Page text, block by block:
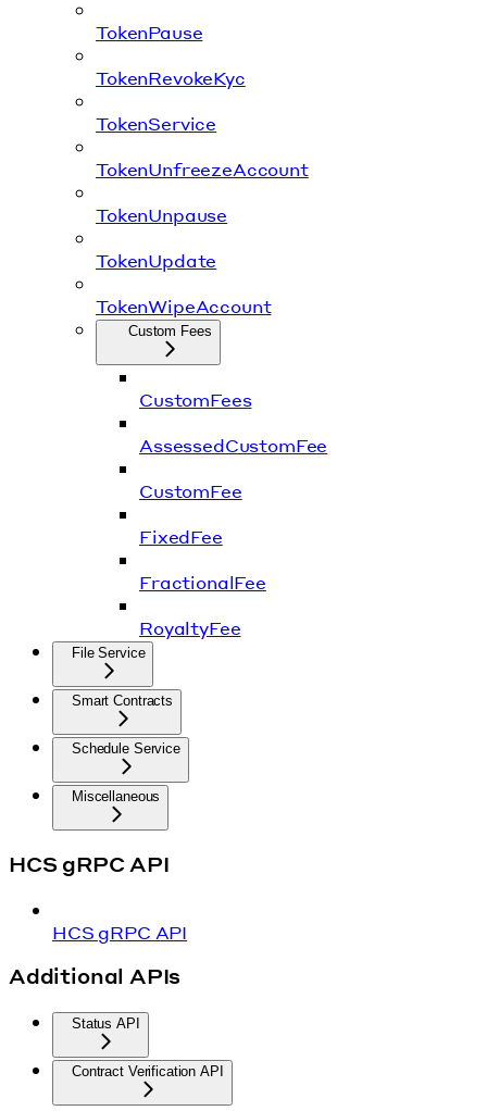
TokenPause
TokenRevokeKyc
TokenService
TokenUnfreezeAccount
TokenUnpause
TokenUpdate
TokenWipeAccount
Custom Fees
CustomFees
AssessedCustomFee
CustomFee
FixedFee
FractionalFee
RoyaltyFee
File Service
Smart Contracts
Schedule Service
Miscellaneous
HCS gRPC API
HCS gRPC API
Additional APIs
Status API
Contract Verification API